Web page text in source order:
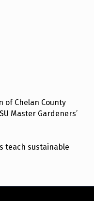
of Chelan County
Master Gardeners’
teach sustainable